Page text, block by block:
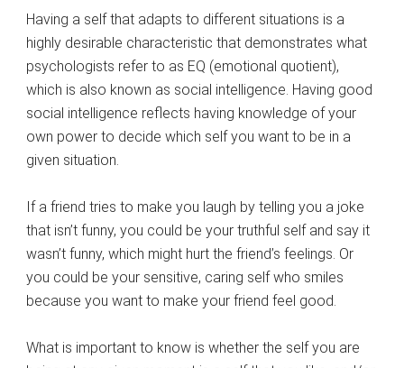
Having a self that adapts to different situations is a
highly desirable characteristic that demonstrates what
psychologists refer to as EQ (emotional quotient),
which is also known as social intelligence. Having good
social intelligence reflects having knowledge of your
own power to decide which self you want to be in a
given situation.
If a friend tries to make you laugh by telling you a joke
that isn’t funny, you could be your truthful self and say it
wasn’t funny, which might hurt the friend’s feelings. Or
you could be your sensitive, caring self who smiles
because you want to make your friend feel good.
What is important to know is whether the self you are